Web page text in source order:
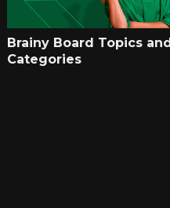
Brainy Board Topics and
Categories